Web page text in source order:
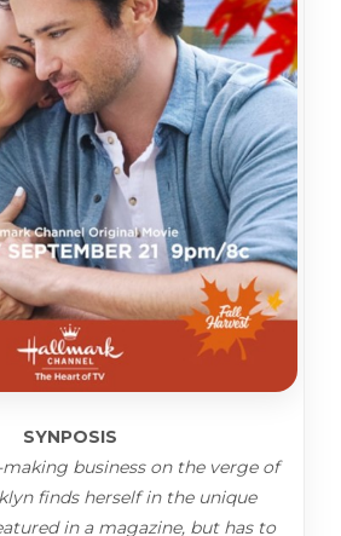
SYNPOSIS
business on the verge of
finds herself in the unique
in a magazine, but has to